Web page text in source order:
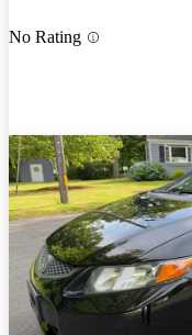
No Rating